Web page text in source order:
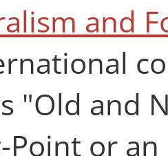
and
"Old and
Point or an